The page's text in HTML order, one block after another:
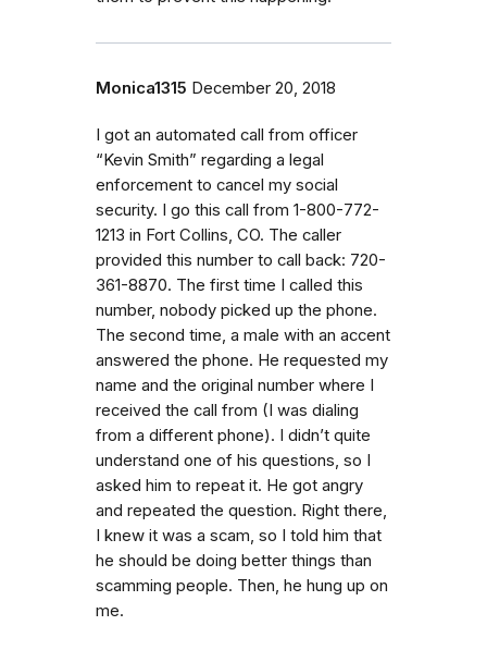
Monica1315 December 20, 2018
I got an automated call from officer
“Kevin Smith” regarding a legal
enforcement to cancel my social
security. I go this call from 1-800-772-
1213 in Fort Collins, CO. The caller
provided this number to call back: 720-
361-8870. The first time I called this
number, nobody picked up the phone.
The second time, a male with an accent
answered the phone. He requested my
name and the original number where I
received the call from (I was dialing
from a different phone). I didn’t quite
understand one of his questions, so I
asked him to repeat it. He got angry
and repeated the question. Right there,
I knew it was a scam, so I told him that
he should be doing better things than
scamming people. Then, he hung up on
me.